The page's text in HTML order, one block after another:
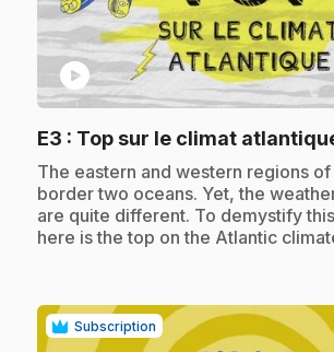
play_circle
E3 : Top sur le climat
.The eastern and western regions
border two oceans. Yet, the
are quite different. To demystify
here is the top on the Atlantic
Subscription